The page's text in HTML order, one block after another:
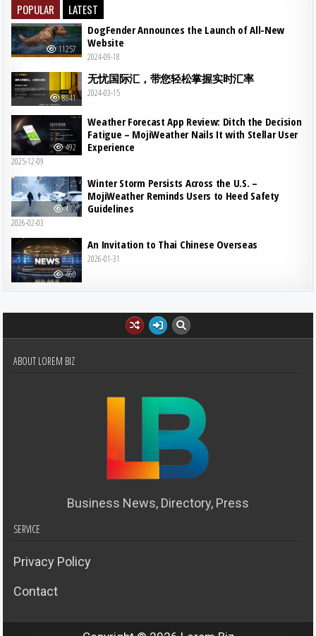
POPULAR LATEST
11257
DogFender Announces the Launch of All-New
Website
2024-09-18
8841
无忧国际汇，带您轻松掌握实时汇率
2024-03-15
492
Weather Forecast App Review: Ditch the Decision
Fatigue – MojiWeather Nails It with Stellar User
Experience
2025-12-09
480
Winter Storm Persists Across the U.S. –
MojiWeather Reminds Users to Heed Safety
Guidelines
2026-02-03
460
An Invitation to Thai Chinese Overseas
2026-01-31
ABOUT LOREM BIZ
Business News, Directory, Press
SERVICE
Privacy Policy
Contact